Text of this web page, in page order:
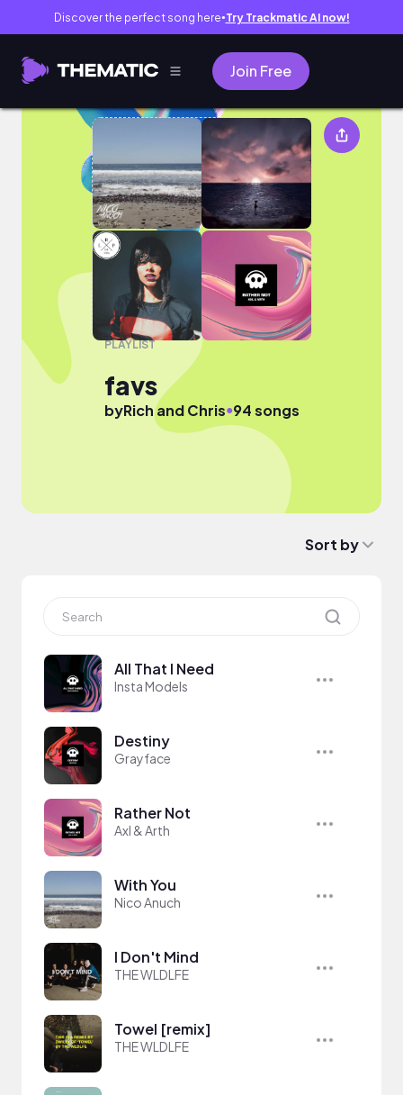
Discover the perfect song here● Try Trackmatic AI now!
Join Free
favs
PLAYLIST
favs
byRich and Chris●94 songs
Sort by
All That I Need
Insta Models
Destiny
Grayface
Rather Not
Axl & Arth
With You
Nico Anuch
I Don't Mind
THE WLDLFE
Towel [remix]
THE WLDLFE